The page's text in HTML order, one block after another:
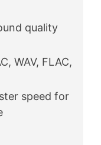
quality
WAV, FLAC,
speed for